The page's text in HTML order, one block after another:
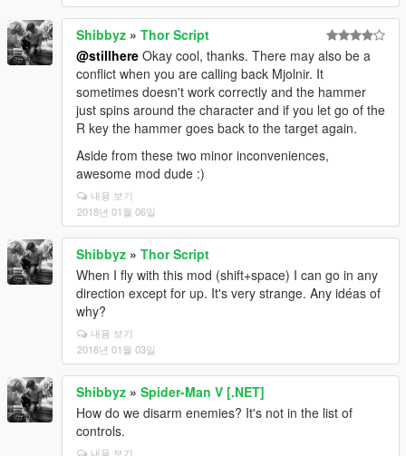
Shibbyz » Thor Script
@stillhere Okay cool, thanks. There may also be a
conflict when you are calling back Mjolnir. It
sometimes doesn't work correctly and the hammer
just spins around the character and if you let go of the
R key the hammer goes back to the target again.
Aside from these two minor inconveniences,
awesome mod dude :)
내용 보기
2018년 01월 06일
Shibbyz » Thor Script
When I fly with this mod (shift+space) I can go in any
direction except for up. It's very strange. Any idéas of
why?
내용 보기
2018년 01월 03일
Shibbyz » Spider-Man V [.NET]
How do we disarm enemies? It's not in the list of
controls.
내용 보기